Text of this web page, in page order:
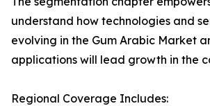
understand how technologies and
evolving in the Gum Arabic Market
applications will lead growth in the
Regional Coverage Includes: